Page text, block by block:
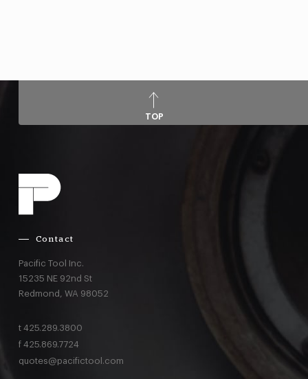
TOP
Contact
Pacific Tool Inc.
15235 NE 92nd St
Redmond, WA 98052
t 425.289.3800
f 425.869.7724
quotes@pacifictool.com